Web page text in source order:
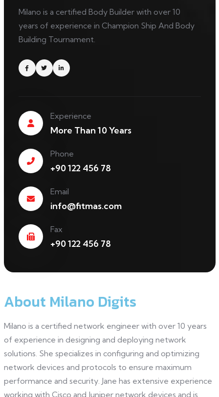
Milano is a certified Body Builder with over 10
years of experience in Champion Ship And Body
Building Tournament.
Experience
More Than 10 Years
Phone
+90 122 456 78
Email
info@fitmas.com
Fax
+90 122 456 78
About Milano Digits
Milano is a certified network engineer with over 10 years
of experience in designing and deploying network
solutions. She specializes in configuring and optimizing
network devices and protocols to ensure maximum
performance and security. Jane has extensive experience
working with Cisco and Juniper network devices and is